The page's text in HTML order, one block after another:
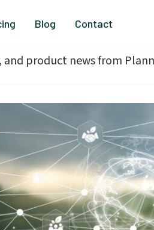
Blog Contact
product news from